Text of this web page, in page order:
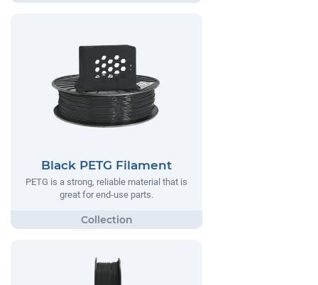
Black PETG Filament
PETG is a strong, reliable material that is
great for end-use parts.